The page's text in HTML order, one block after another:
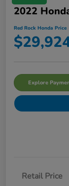
2022
Red Rock Honda Price
Explore
Retail Price